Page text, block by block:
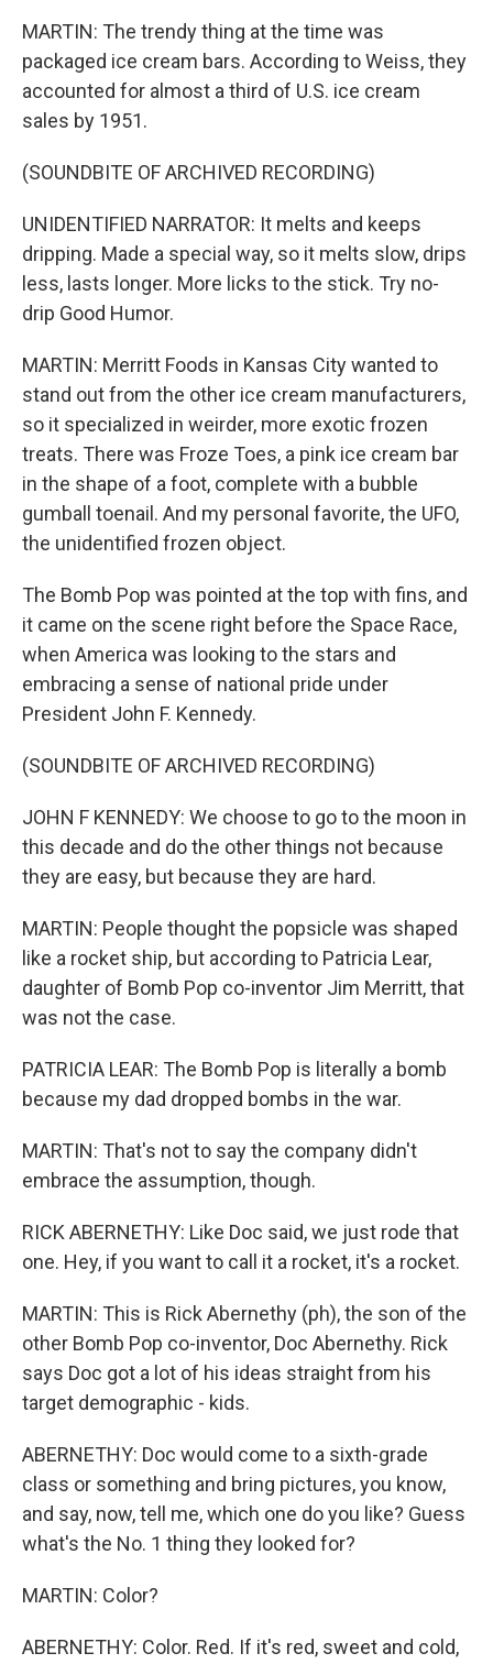
MARTIN: The trendy thing at the time was
packaged ice cream bars. According to Weiss, they
accounted for almost a third of U.S. ice cream
sales by 1951.
(SOUNDBITE OF ARCHIVED RECORDING)
UNIDENTIFIED NARRATOR: It melts and keeps
dripping. Made a special way, so it melts slow, drips
less, lasts longer. More licks to the stick. Try no-
drip Good Humor.
MARTIN: Merritt Foods in Kansas City wanted to
stand out from the other ice cream manufacturers,
so it specialized in weirder, more exotic frozen
treats. There was Froze Toes, a pink ice cream bar
in the shape of a foot, complete with a bubble
gumball toenail. And my personal favorite, the UFO,
the unidentified frozen object.
The Bomb Pop was pointed at the top with fins, and
it came on the scene right before the Space Race,
when America was looking to the stars and
embracing a sense of national pride under
President John F. Kennedy.
(SOUNDBITE OF ARCHIVED RECORDING)
JOHN F KENNEDY: We choose to go to the moon in
this decade and do the other things not because
they are easy, but because they are hard.
MARTIN: People thought the popsicle was shaped
like a rocket ship, but according to Patricia Lear,
daughter of Bomb Pop co-inventor Jim Merritt, that
was not the case.
PATRICIA LEAR: The Bomb Pop is literally a bomb
because my dad dropped bombs in the war.
MARTIN: That's not to say the company didn't
embrace the assumption, though.
RICK ABERNETHY: Like Doc said, we just rode that
one. Hey, if you want to call it a rocket, it's a rocket.
MARTIN: This is Rick Abernethy (ph), the son of the
other Bomb Pop co-inventor, Doc Abernethy. Rick
says Doc got a lot of his ideas straight from his
target demographic - kids.
ABERNETHY: Doc would come to a sixth-grade
class or something and bring pictures, you know,
and say, now, tell me, which one do you like? Guess
what's the No. 1 thing they looked for?
MARTIN: Color?
ABERNETHY: Color. Red. If it's red, sweet and cold,